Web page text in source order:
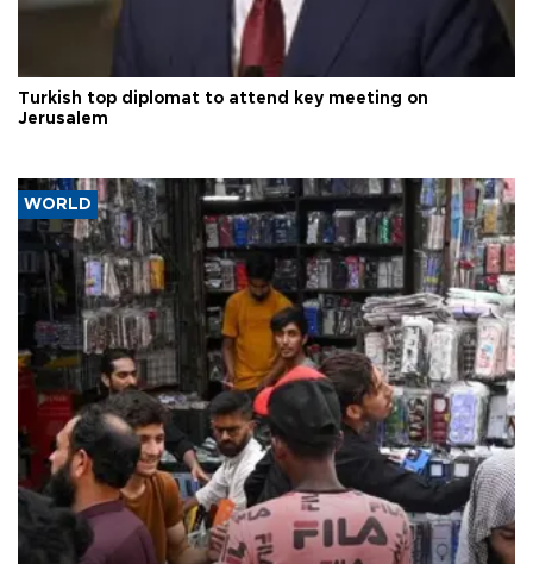
Turkish top diplomat to attend key meeting on
Jerusalem
WORLD